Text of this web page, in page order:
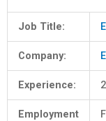
Job Title:
Company:
Experience:
Employment